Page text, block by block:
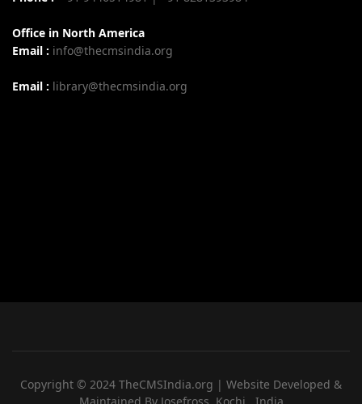
Office in North America
Email : info@thecmsindia.org
Email : library@thecmsindia.org
Copyright © 2024 TheCMSIndia.org | Website Developed &